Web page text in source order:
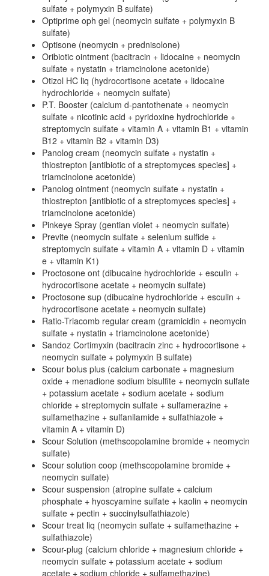
sulfate + polymyxin B sulfate)
Optiprime oph gel (neomycin sulfate + polymyxin B
sulfate)
Optisone (neomycin + prednisolone)
Oribiotic ointment (bacitracin + lidocaine + neomycin
sulfate + nystatin + triamcinolone acetonide)
Otizol HC liq (hydrocortisone acetate + lidocaine
hydrochloride + neomycin sulfate)
P.T. Booster (calcium d-pantothenate + neomycin
sulfate + nicotinic acid + pyridoxine hydrochloride +
streptomycin sulfate + vitamin A + vitamin B1 + vitamin
B12 + vitamin B2 + vitamin D3)
Panolog cream (neomycin sulfate + nystatin +
thiostrepton [antibiotic of a streptomyces species] +
triamcinolone acetonide)
Panolog ointment (neomycin sulfate + nystatin +
thiostrepton [antibiotic of a streptomyces species] +
triamcinolone acetonide)
Pinkeye Spray (gentian violet + neomycin sulfate)
Previte (neomycin sulfate + selenium sulfide +
streptomycin sulfate + vitamin A + vitamin D + vitamin
e + vitamin K1)
Proctosone ont (dibucaine hydrochloride + esculin +
hydrocortisone acetate + neomycin sulfate)
Proctosone sup (dibucaine hydrochloride + esculin +
hydrocortisone acetate + neomycin sulfate)
Ratio-Triacomb regular cream (gramicidin + neomycin
sulfate + nystatin + triamcinolone acetonide)
Sandoz Cortimyxin (bacitracin zinc + hydrocortisone +
neomycin sulfate + polymyxin B sulfate)
Scour bolus plus (calcium carbonate + magnesium
oxide + menadione sodium bisulfite + neomycin sulfate
+ potassium acetate + sodium acetate + sodium
chloride + streptomycin sulfate + sulfamerazine +
sulfamethazine + sulfanilamide + sulfathiazole +
vitamin A + vitamin D)
Scour Solution (methscopolamine bromide + neomycin
sulfate)
Scour solution coop (methscopolamine bromide +
neomycin sulfate)
Scour suspension (atropine sulfate + calcium
phosphate + hyoscyamine sulfate + kaolin + neomycin
sulfate + pectin + succinylsulfathiazole)
Scour treat liq (neomycin sulfate + sulfamethazine +
sulfathiazole)
Scour-plug (calcium chloride + magnesium chloride +
neomycin sulfate + potassium acetate + sodium
acetate + sodium chloride + sulfamethazine)